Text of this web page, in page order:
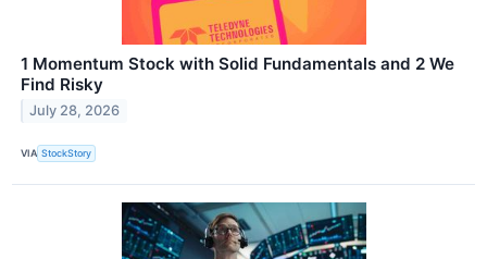
1 Momentum Stock with Solid Fundamentals and 2 We
Find Risky
July 28, 2026
VIA StockStory